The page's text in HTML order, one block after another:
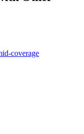
coverage